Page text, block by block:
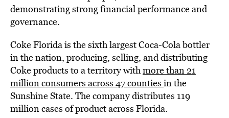
demonstrating strong financial performance and
governance.
Coke Florida is the sixth largest Coca-Cola bottler
in the nation, producing, selling, and distributing
Coke products to a territory withmore than 21
million consumers across 47 counties in the
Sunshine State. The company distributes 119
million cases of product across Florida.